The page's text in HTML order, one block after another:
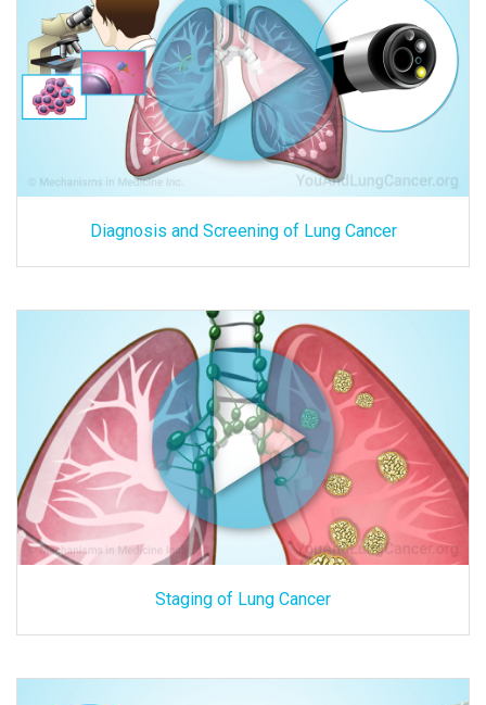
Diagnosis and Screening of Lung Cancer
Staging of Lung Cancer